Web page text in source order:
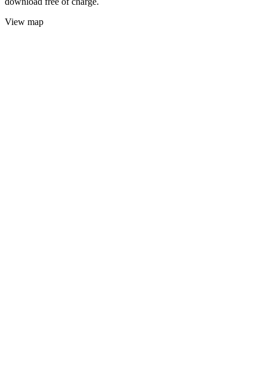
View map